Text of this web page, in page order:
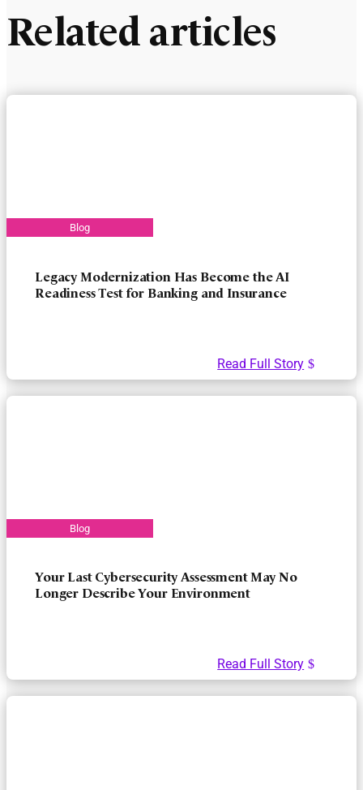
Related articles
Legacy Modernization Has Become the AI
Readiness Test for Banking and Insurance
Read Full Story
Your Last Cybersecurity Assessment May No
Longer Describe Your Environment
Read Full Story